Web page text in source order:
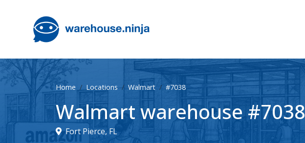
Home Locations Walmart #7038
Walmart warehouse #7038
Fort Pierce, FL